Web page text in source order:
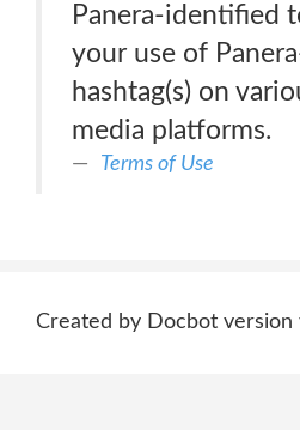
Panera-identified
your use of
hashtag(s) on
media platforms.
Terms of Use
Created by Docbot version